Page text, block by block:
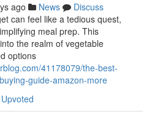
ago News
Discuss
can feel like a tedious quest,
meal prep. This
the realm of vegetable
options
41178079/the-best-
guide-amazon-more